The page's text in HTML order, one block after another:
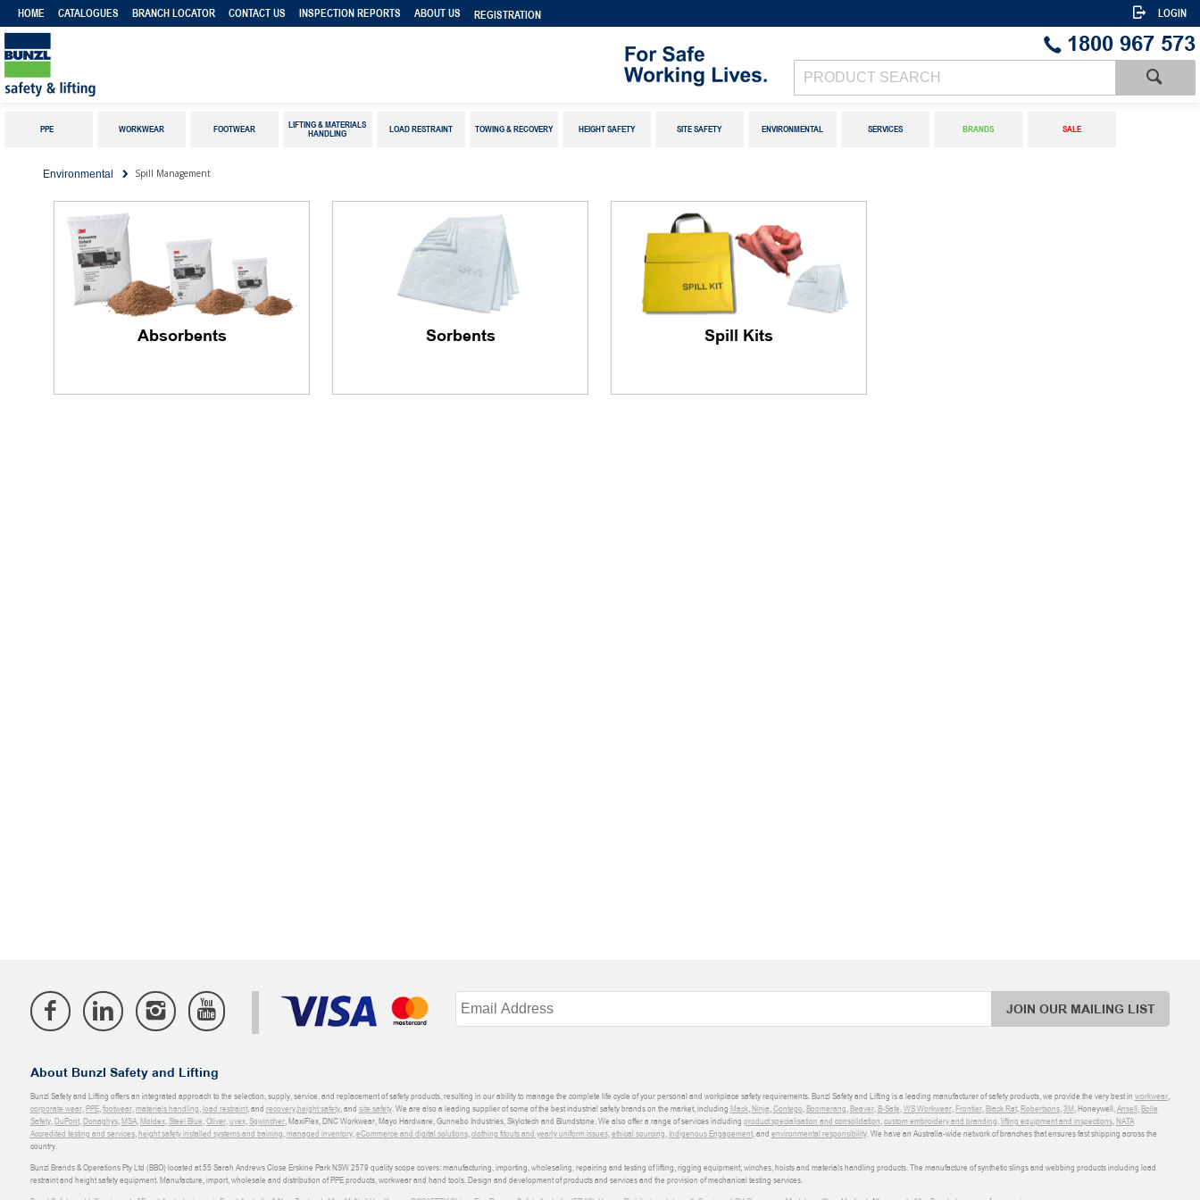
HOME CATALOGUES BRANCH LOCATOR CONTACT US INSPECTION REPORTS ABOUT US REGISTRATION LOGIN
1800 967 573
PPE WORKWEAR FOOTWEAR
LIFTING & MATERIALS
HANDLING
LOAD RESTRAINT TOWING & RECOVERY HEIGHT SAFETY SITE SAFETY ENVIRONMENTAL SERVICES BRANDS SALE
Environmental Spill Management
Absorbents Sorbents Spill Kits
JOIN OUR MAILING LIST
About Bunzl Safety and Lifting
Bunzl Safety and Lifting offers an integrated approach to the selection, supply, service, and replacement of safety products, resulting in our ability to manage the complete life cycle of your personal and workplace safety requirements. Bunzl Safety and Lifting is a leading manufacturer of safety products, we provide the very best in workwear,
corporate wear,PPE,footwear,materials handling,load restraint, and recovery,height safety, and site safety. We are also a leading supplier of some of the best industrial safety brands on the market, including Mack,Ninja,Contego,Boomerang,Beaver,B-Safe,WS Workwear,Frontier,Black Rat,Robertsons,3M, Honeywell,Ansell,Bolle
Safety,DuPont,Donaghys,MSA,Moldex,Steel Blue,Oliver,uvex,Sqwincher, MaxiFlex, DNC Workwear, Mayo Hardware, Gunnebo Industries, Skylotech and Blundstone. We also offer a range of services including product specialisation and consolidation,custom embroidery and branding,lifting equipment and inspections,NATA
Accredited testing and services,height safety installed systems and training,managed inventory,eCommerce and digital solutions,clothing fitouts and yearly uniform issues,ethical sourcing, Indigenous Engagement, and environmental responsibility. We have an Australia-wide network of branches that ensures fast shipping across the
country.
Bunzl Brands & Operations Pty Ltd (BBO) located at 55 Sarah Andrews Close Erskine Park NSW 2579 quality scope covers: manufacturing, importing, wholesaling, repairing and testing of lifting, rigging equipment, winches, hoists and materials handling products. The manufacture of synthetic slings and webbing products including load
restraint and height safety equipment. Manufacture, import, wholesale and distribution of PPE products, workwear and hand tools. Design and development of products and services and the provision of mechanical testing services.